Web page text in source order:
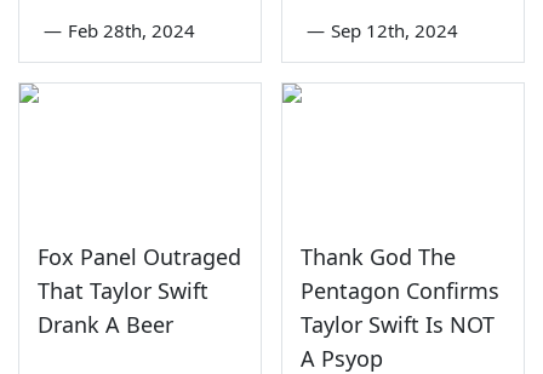
— Feb 28th, 2024 — Sep 12th, 2024
Fox Panel Outraged
That Taylor Swift
Drank A Beer
Thank God The
Pentagon Confirms
Taylor Swift Is NOT
A Psyop